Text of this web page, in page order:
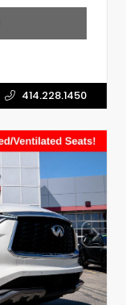
414.228.1450